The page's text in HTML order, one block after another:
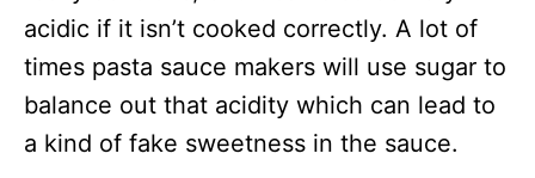
acidic if it isn’t cooked correctly. A lot of
times pasta sauce makers will use sugar to
balance out that acidity which can lead to
a kind of fake sweetness in the sauce.